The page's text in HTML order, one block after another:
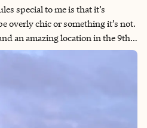
special to me is that it’s
overly chic or something it’s not.
an amazing location in the 9th
the action. It has a perfect
it and city energy right outside
travel—easy, convenient, and in
of place I’d come back to and feel
client every single time.